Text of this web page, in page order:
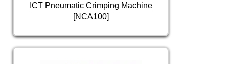
ICT Pneumatic Crimping Machine
[NCA100]